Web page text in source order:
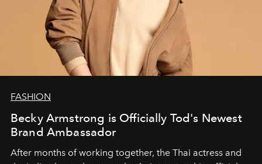
FASHION
Becky Armstrong is Officially Tod's Newest
Brand Ambassador
After months of working together, the Thai actress and